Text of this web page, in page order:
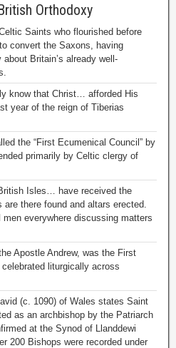
Orthodoxy
Saints who flourished before
convert the Saxons, having
Britain’s already well-
know that Christ… afforded His
year of the reign of Tiberias
the “First Ecumenical Council” by
primarily by Celtic clergy of
Isles… have received the
there found and altars erected.
men everywhere discussing matters
Apostle Andrew, was the First
liturgically across
(c. 1090) of Wales states Saint
as an archbishop by the Patriarch
at the Synod of Llanddewi
200 Bishops were recorded under